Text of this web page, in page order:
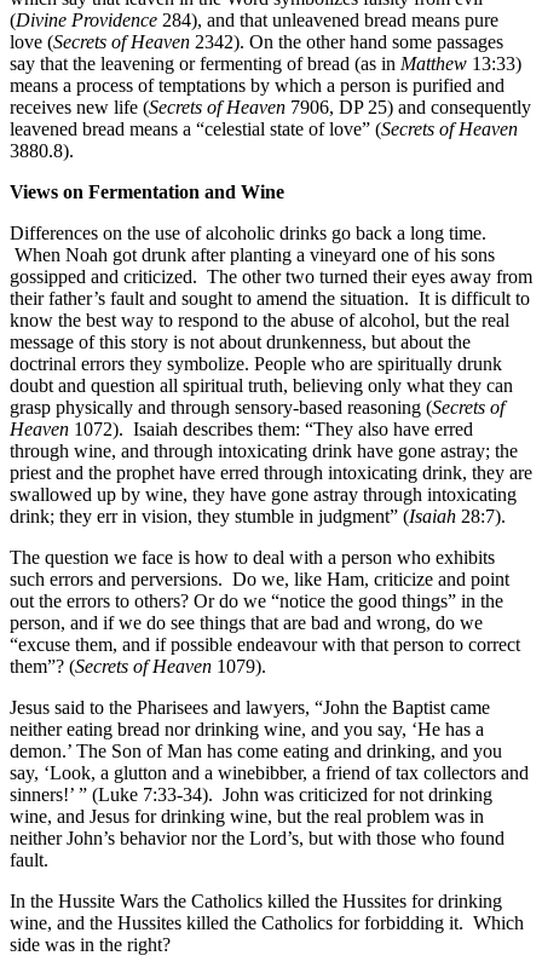
(Divine Providence 284), and that unleavened bread means pure
love (Secrets of Heaven 2342). On the other hand some passages
say that the leavening or fermenting of bread (as in Matthew 13:33)
means a process of temptations by which a person is purified and
receives new life (Secrets of Heaven 7906, DP 25) and consequently
leavened bread means a “celestial state of love” (Secrets of Heaven
3880.8).
Views on Fermentation and Wine
Differences on the use of alcoholic drinks go back a long time.
When Noah got drunk after planting a vineyard one of his sons
gossipped and criticized. The other two turned their eyes away from
their father’s fault and sought to amend the situation. It is difficult to
know the best way to respond to the abuse of alcohol, but the real
message of this story is not about drunkenness, but about the
doctrinal errors they symbolize. People who are spiritually drunk
doubt and question all spiritual truth, believing only what they can
grasp physically and through sensory-based reasoning (Secrets of
Heaven 1072). Isaiah describes them: “They also have erred
through wine, and through intoxicating drink have gone astray; the
priest and the prophet have erred through intoxicating drink, they are
swallowed up by wine, they have gone astray through intoxicating
drink; they err in vision, they stumble in judgment” (Isaiah 28:7).
The question we face is how to deal with a person who exhibits
such errors and perversions. Do we, like Ham, criticize and point
out the errors to others? Or do we “notice the good things” in the
person, and if we do see things that are bad and wrong, do we
“excuse them, and if possible endeavour with that person to correct
them”? (Secrets of Heaven 1079).
Jesus said to the Pharisees and lawyers, “John the Baptist came
neither eating bread nor drinking wine, and you say, ‘He has a
demon.’ The Son of Man has come eating and drinking, and you
say, ‘Look, a glutton and a winebibber, a friend of tax collectors and
sinners!’ ” (Luke 7:33-34). John was criticized for not drinking
wine, and Jesus for drinking wine, but the real problem was in
neither John’s behavior nor the Lord’s, but with those who found
fault.
In the Hussite Wars the Catholics killed the Hussites for drinking
wine, and the Hussites killed the Catholics for forbidding it. Which
side was in the right?